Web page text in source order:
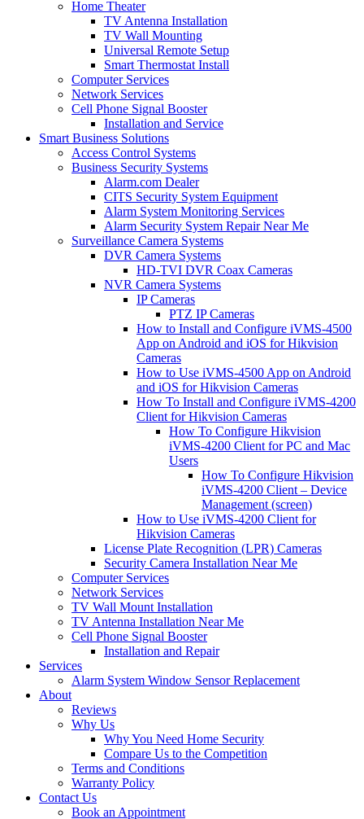
Home Theater
TV Antenna Installation
TV Wall Mounting
Universal Remote Setup
Smart Thermostat Install
Computer Services
Network Services
Cell Phone Signal Booster
Installation and Service
Smart Business Solutions
Access Control Systems
Business Security Systems
Alarm.com Dealer
CITS Security System Equipment
Alarm System Monitoring Services
Alarm Security System Repair Near Me
Surveillance Camera Systems
DVR Camera Systems
HD-TVI DVR Coax Cameras
NVR Camera Systems
IP Cameras
PTZ IP Cameras
How to Install and Configure iVMS-4500
App on Android and iOS for Hikvision
Cameras
How to Use iVMS-4500 App on Android
and iOS for Hikvision Cameras
How To Install and Configure iVMS-4200
Client for Hikvision Cameras
How To Configure Hikvision
iVMS-4200 Client for PC and Mac
Users
How To Configure Hikvision
iVMS-4200 Client – Device
Management (screen)
How to Use iVMS-4200 Client for
Hikvision Cameras
License Plate Recognition (LPR) Cameras
Security Camera Installation Near Me
Computer Services
Network Services
TV Wall Mount Installation
TV Antenna Installation Near Me
Cell Phone Signal Booster
Installation and Repair
Services
Alarm System Window Sensor Replacement
About
Reviews
Why Us
Why You Need Home Security
Compare Us to the Competition
Terms and Conditions
Warranty Policy
Contact Us
Book an Appointment